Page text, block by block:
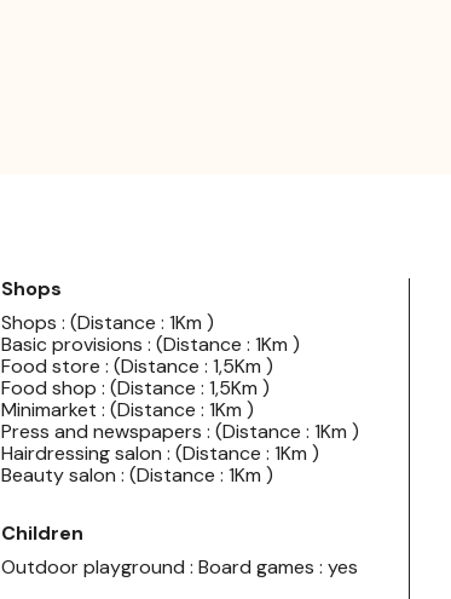
Shops
Shops : (Distance : 1Km )
Basic provisions : (Distance : 1Km )
Food store : (Distance : 1,5Km )
Food shop : (Distance : 1,5Km )
Minimarket : (Distance : 1Km )
Press and newspapers : (Distance : 1Km )
Hairdressing salon : (Distance : 1Km )
Beauty salon : (Distance : 1Km )
Children
Outdoor playground : Board games : yes